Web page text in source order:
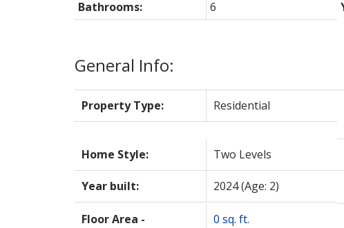
General Info:
Property Type: Residential
Home Style: Two Levels
Year built: 2024(Age: 2)
Floor Area -
0 sq. ft.
Bathrooms:
6